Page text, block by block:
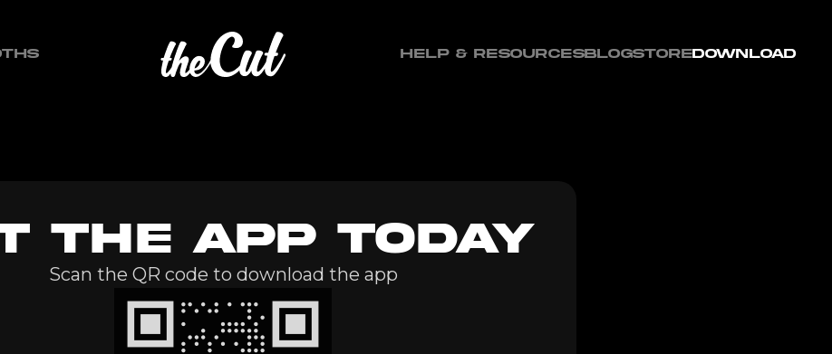
HELP & RESOURCES BLOGSTORE DOWNLOAD
THE APP TODAY
Scan the QR code to download the app